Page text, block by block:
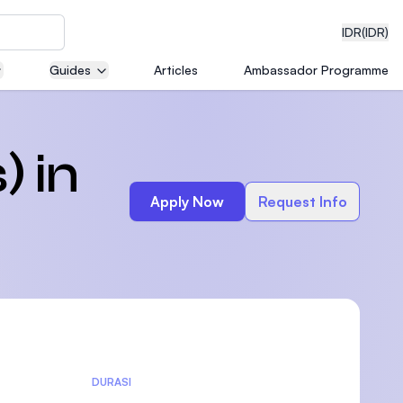
IDR(IDR)
Guides Articles Ambassador Programme
in
Apply Now Request Info
DURASI